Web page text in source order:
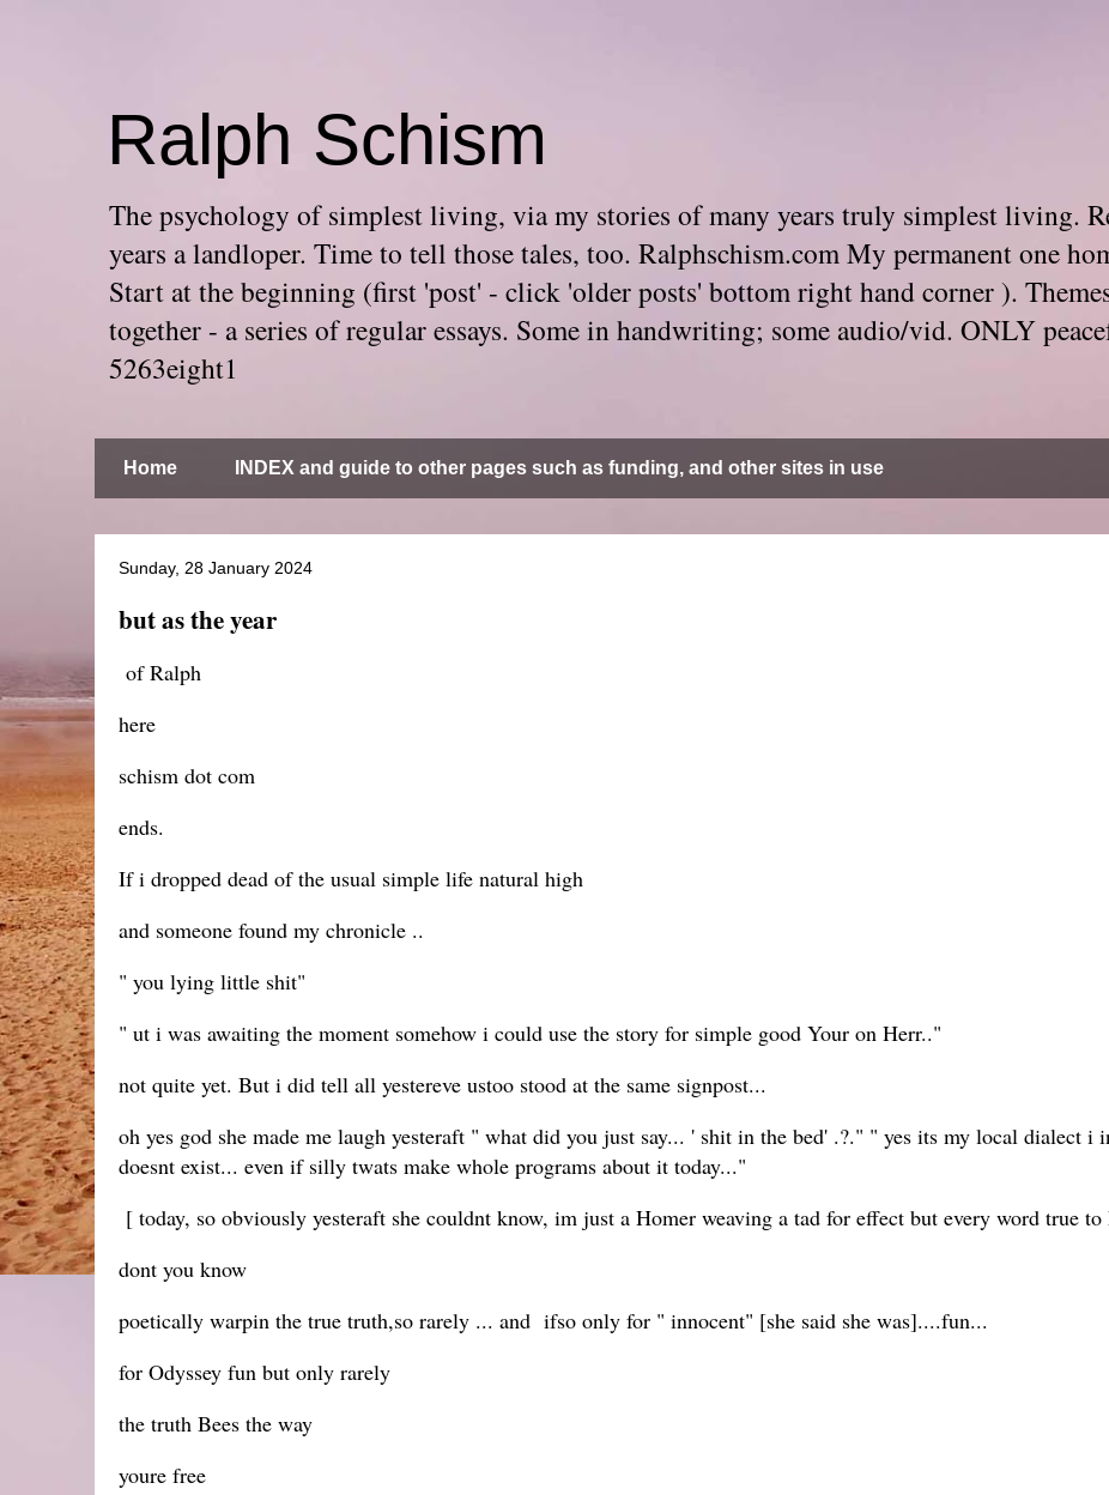
Ralph Schism
The psychology of simplest living, via my stories of many years truly simplest living.
years a landloper. Time to tell those tales, too. Ralphschism.com My permanent one
Start at the beginning (first 'post' - click 'older posts' bottom right hand corner ).
together - a series of regular essays. Some in handwriting; some audio/vid. ONLY
5263eight1
Home INDEX and guide to other pages such as funding, and other sites in use
Sunday, 28 January 2024
but as the year
of Ralph
here
schism dot com
ends.
If i dropped dead of the usual simple life natural high
and someone found my chronicle ..
" you lying little shit"
" ut i was awaiting the moment somehow i could use the story for simple good Your on Herr.."
not quite yet. But i did tell all yestereve ustoo stood at the same signpost...
oh yes god she made me laugh yesteraft " what did you just say... ' shit in the bed' .?." " yes its my local dialect
doesnt exist... even if silly twats make whole programs about it today..."
[ today, so obviously yesteraft she couldnt know, im just a Homer weaving a tad for effect but every word true to
dont you know
poetically warpin the true truth,so rarely ... and ifso only for " innocent" [she said she was]....fun...
for Odyssey fun but only rarely
the truth Bees the way
youre free